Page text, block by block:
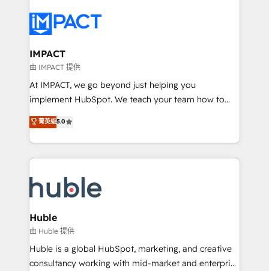
Slash months from your API Integration project... ⬅️
Click "Contact Business" ⬅️ to access 150+ Kickstart
Integration templates that put HubSpot in the center
of your tech stack, syncing... 🛍️ Shopify or
WooCommerce 💲 Stripe or Paypal 💰 Sage or
Netsuite 🤖 Google or Microsoft ✍️ DocuSign or
the rare Advanced "Custom Integrations"
Accreditation, securely sync data across... 🔄 any
new HubSpot portal with Advanced Website and
CRM Migrations using our in-house "HubScrub" Tool.
IMPACT
由 IMPACT 提供
At IMPACT, we go beyond just helping you
implement HubSpot. We teach your team how to
master it. As the creators of the Endless Customers
System™ (the next evolution of They Ask, You
Answer), we’re the only HubSpot partner built
entirely around coaching and training. That means
skills, processes, and internal team you need to
attract the right buyers, close deals faster, and grow
without outside dependencies. You’ll learn how to: •
Set up, audit, and organize your HubSpot portal •
Get your sales team fully using HubSpot • Track
pipeline and revenue across the entire buyer journey
菁英级5.0
Huble
由 Huble 提供
Huble is a global HubSpot, marketing, and creative
consultancy working with mid-market and enterprise